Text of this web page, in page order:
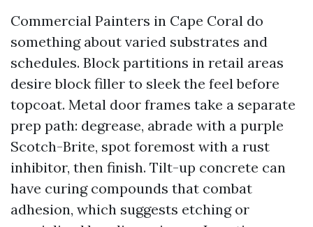
Commercial Painters in Cape Coral do
something about varied substrates and
schedules. Block partitions in retail areas
desire block filler to sleek the feel before
topcoat. Metal door frames take a separate
prep path: degrease, abrade with a purple
Scotch-Brite, spot foremost with a rust
inhibitor, then finish. Tilt-up concrete can
have curing compounds that combat
adhesion, which suggests etching or